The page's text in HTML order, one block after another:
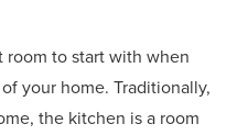
room to start with when
your home. Traditionally,
the kitchen is a room